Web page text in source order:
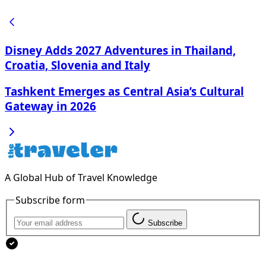
Disney Adds 2027 Adventures in Thailand,
Croatia, Slovenia and Italy
Tashkent Emerges as Central Asia’s Cultural
Gateway in 2026
A Global Hub of Travel Knowledge
Subscribe form
Subscribe